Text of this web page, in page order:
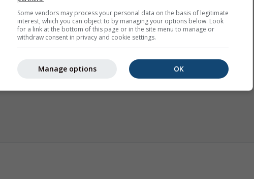
Some vendors may process your personal data on the basis of legitimate
interest, which you can object to by managing your options below. Look
for a link at the bottom of this page or in the site menu to manage or
withdraw consent in privacy and cookie settings.
OK
Manage options